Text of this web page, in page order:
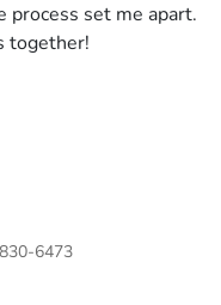
set me apart.
together!
6473